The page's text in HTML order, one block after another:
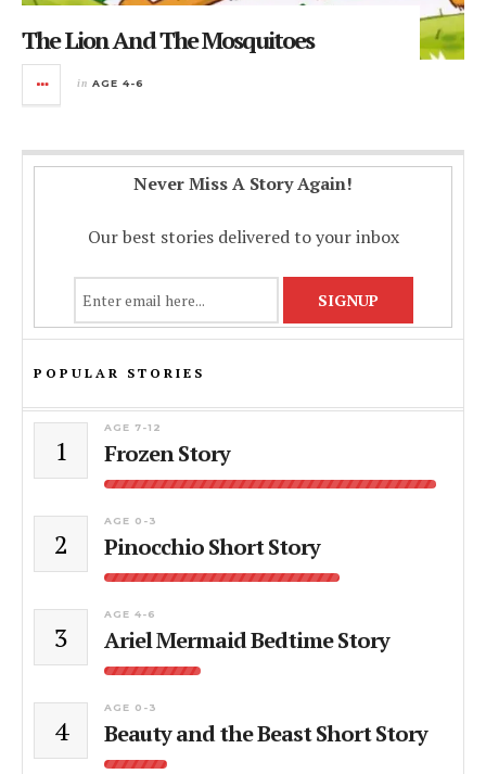
The Lion And The Mosquitoes
in AGE 4-6
Never Miss A Story Again!
Our best stories delivered to your inbox
POPULAR STORIES
1
AGE 7-12
Frozen Story
2
AGE 0-3
Pinocchio Short Story
3
AGE 4-6
Ariel Mermaid Bedtime Story
4
AGE 0-3
Beauty and the Beast Short Story